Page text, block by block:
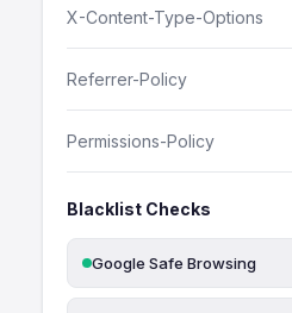
X-Content-Type-Options
Referrer-Policy
Permissions-Policy
Blacklist Checks
Google Safe Browsing